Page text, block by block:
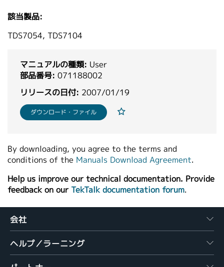
日本語
韓国語
該当製品:
TDS7054, TDS7104
マニュアルの種類: User
部品番号: 071188002
リリースの日付: 2007/01/19
ダウンロード・ファイル
By downloading, you agree to the terms and
conditions of the Manuals Download Agreement.
Help us improve our technical documentation. Provide
feedback on our TekTalk documentation forum.
会社
ヘルプ／ラーニング